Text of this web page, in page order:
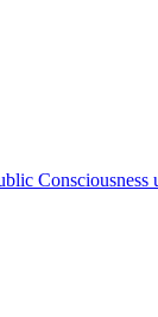
Consciousness